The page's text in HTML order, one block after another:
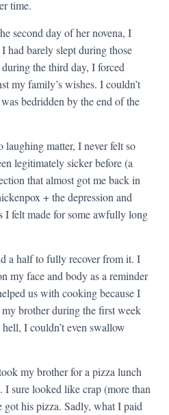
time.
second day of her novena, I
had barely slept during those
the third day, I forced
my family’s wishes. I couldn’t
bedridden by the end of the
laughing matter, I never felt so
legitimately sicker before (a
that almost got me back in
+ the depression and
I felt made for some awfully long
a half to fully recover from it. I
my face and body as a reminder
us with cooking because I
brother during the first week
I couldn’t even swallow
my brother for a pizza lunch
sure looked like crap (more than
his pizza. Sadly, what I paid